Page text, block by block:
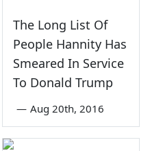
The Long List Of
People Hannity Has
Smeared In Service
To Donald Trump
— Aug 20th, 2016